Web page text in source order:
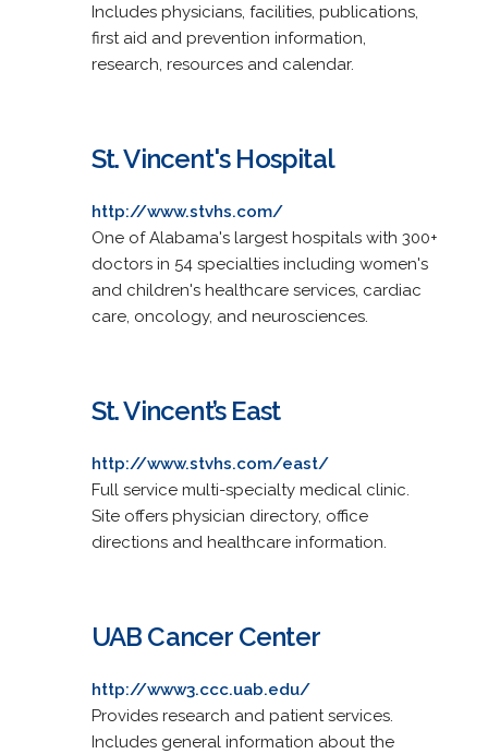
Includes physicians, facilities, publications,
first aid and prevention information,
research, resources and calendar.
St. Vincent's Hospital
http://www.stvhs.com/
One of Alabama's largest hospitals with 300+
doctors in 54 specialties including women's
and children's healthcare services, cardiac
care, oncology, and neurosciences.
St. Vincent’s East
http://www.stvhs.com/east/
Full service multi-specialty medical clinic.
Site offers physician directory, office
directions and healthcare information.
UAB Cancer Center
http://www3.ccc.uab.edu/
Provides research and patient services.
Includes general information about the